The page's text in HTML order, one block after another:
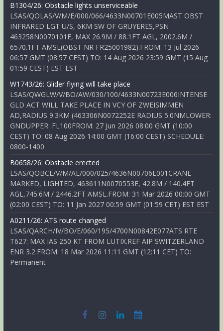
B1304/26: Obstacle lights unserviceable
LSAS/QOLAS/V/M/E/000/066/4633N00701E005MAST OBST
INFRARED LGT U/S, 6KM SW OF GRUYERES,PSN
463258N0070101E, MAX 26.9M / 88.1FT AGL, 2002.6M /
6570.1FT AMSL(OBST NR FR25001982).FROM: 13 Jul 2026
06:57 GMT (08:57 CEST) TO: 14 Aug 2026 23:59 GMT (15 Aug
01:59 CEST) EST EST
W1743/26: Glider flying will take place
LSAS/QWGLW/V/BO/AW/030/100/4633N00723E006INTENSE
GLD ACT WILL TAKE PLACE IN VCY OF ZWEISIMMEN
AD,RADIUS 9.3KM (463306N0072252E RADIUS 5.0NMLOWER:
GNDUPPER: FL100FROM: 27 Jun 2026 08:00 GMT (10:00
CEST) TO: 08 Aug 2026 14:00 GMT (16:00 CEST) SCHEDULE:
0800-1400
B0658/26: Obstacle erected
LSAS/QOBCE/V/M/AE/000/025/4636N00706E001CRANE
MARKED, LIGHTED, 463611N0070553E, 42.8M / 140.4FT
AGL,745.6M / 2446.2FT AMSL.FROM: 31 Mar 2026 00:00 GMT
(02:00 CEST) TO: 11 Jan 2027 00:59 GMT (01:59 CET) EST EST
A0211/26: ATS route changed
LSAS/QARCH/IV/BO/E/060/195/4700N00842E077ATS RTE
T627: MAX IAS 250 KT FROM LUTIX.REF AIP SWITZERLAND
ENR 3.2.FROM: 18 Mar 2026 11:11 GMT (12:11 CET) TO:
Permanent